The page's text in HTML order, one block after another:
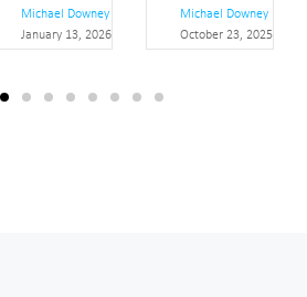
Michael Downey
January 13, 2026
Michael Downey
October 23, 2025